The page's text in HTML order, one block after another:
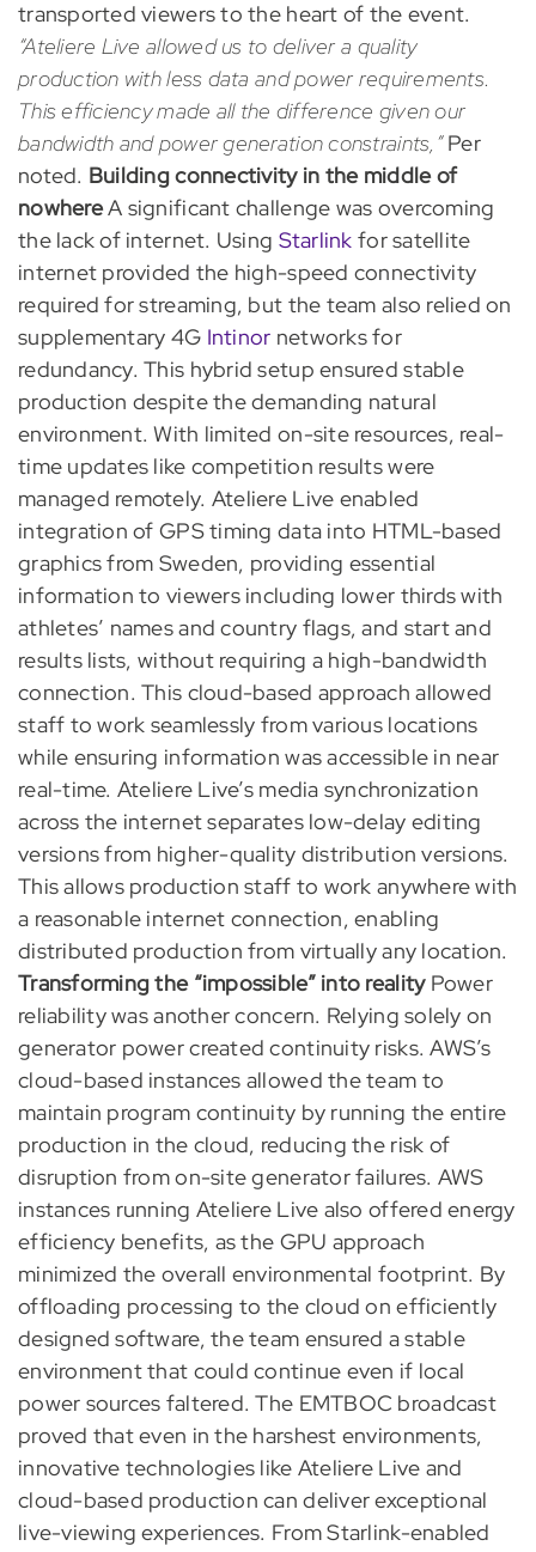
transported viewers to the heart of the event.
“Ateliere Live allowed us to deliver a quality
production with less data and power requirements.
This efficiency made all the difference given our
bandwidth and power generation constraints,”Per
noted. Building connectivity in the middle of
nowhereA significant challenge was overcoming
the lack of internet. Using Starlink for satellite
internet provided the high-speed connectivity
required for streaming, but the team also relied on
supplementary 4G Intinor networks for
redundancy. This hybrid setup ensured stable
production despite the demanding natural
environment. With limited on-site resources, real-
time updates like competition results were
managed remotely. Ateliere Live enabled
integration of GPS timing data into HTML-based
graphics from Sweden, providing essential
information to viewers including lower thirds with
athletes’ names and country flags, and start and
results lists, without requiring a high-bandwidth
connection. This cloud-based approach allowed
staff to work seamlessly from various locations
while ensuring information was accessible in near
real-time. Ateliere Live’s media synchronization
across the internet separates low-delay editing
versions from higher-quality distribution versions.
This allows production staff to work anywhere with
a reasonable internet connection, enabling
distributed production from virtually any location.
Transforming the “impossible” into realityPower
reliability was another concern. Relying solely on
generator power created continuity risks. AWS’s
cloud-based instances allowed the team to
maintain program continuity by running the entire
production in the cloud, reducing the risk of
disruption from on-site generator failures. AWS
instances running Ateliere Live also offered energy
efficiency benefits, as the GPU approach
minimized the overall environmental footprint. By
offloading processing to the cloud on efficiently
designed software, the team ensured a stable
environment that could continue even if local
power sources faltered. The EMTBOC broadcast
proved that even in the harshest environments,
innovative technologies like Ateliere Live and
cloud-based production can deliver exceptional
live-viewing experiences. From Starlink-enabled